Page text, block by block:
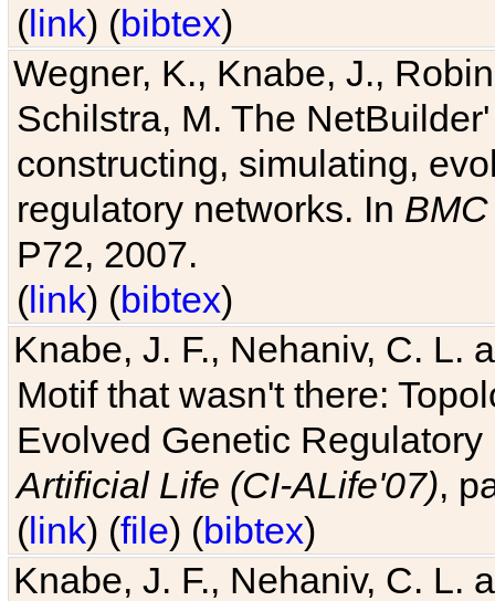
(link) (bibtex)
Wegner, K., Knabe, J.,
Schilstra, M. The
constructing, simulating,
regulatory networks. In
P72, 2007.
(link) (bibtex)
Knabe, J. F., Nehaniv, C. L.
Motif that wasn't there:
Evolved Genetic
Artificial Life (CI-ALife'07),
(link) (file) (bibtex)
Knabe, J. F., Nehaniv, C. L.